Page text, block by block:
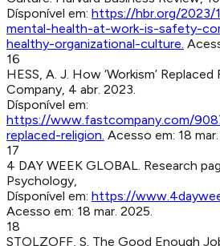
Dísponível em: https://hbr.org/
mental-health-at-work-is-safety-
healthy-organizational-culture.
16
HESS, A. J. How ‘Workism’ Replaced
Company, 4 abr. 2023.
Dísponível em:
https://www.fastcompany.com/
replaced-religion. Acesso em: 18
17
4 DAY WEEK GLOBAL. Research
Psychology,
Dísponível em: https://
Acesso em: 18 mar. 2025.
18
STOLZOFF, S. The Good Enough